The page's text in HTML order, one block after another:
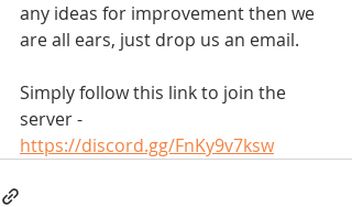
any ideas for improvement then we
are all ears, just drop us an email.
Simply follow this link to join the
server -
https://discord.gg/FnKy9v7ksw